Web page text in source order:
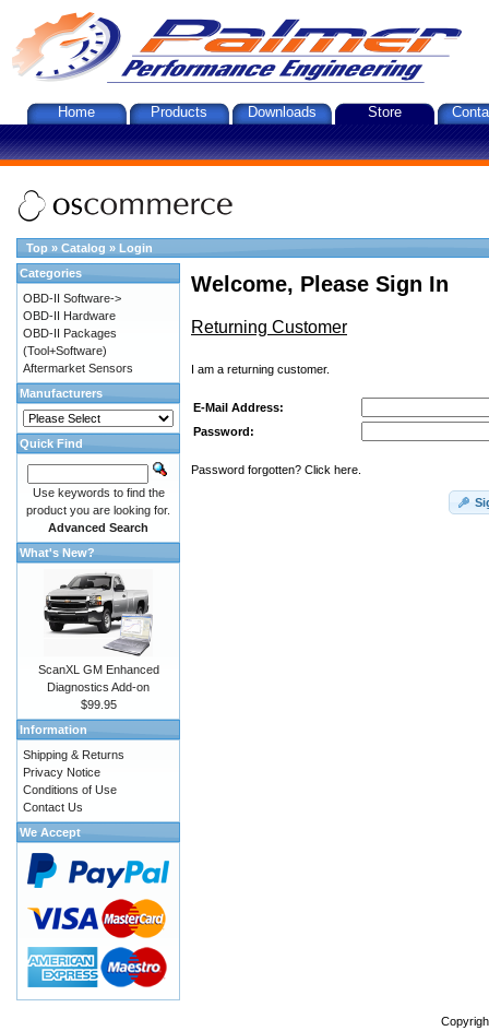
Home Products Downloads Store
Top » Catalog » Login
Welcome, Please Sign In
Returning Customer
I am a returning customer.
E-Mail Address:
Password:
Password forgotten? Click here.
Categories
OBD-II Software->
OBD-II Hardware
OBD-II Packages
(Tool+Software)
Aftermarket Sensors
Manufacturers
Quick Find
Use keywords to find the
product you are looking for.
Advanced Search
What's New?
ScanXL GM Enhanced
Diagnostics Add-on
$99.95
Information
Shipping & Returns
Privacy Notice
Conditions of Use
Contact Us
We Accept